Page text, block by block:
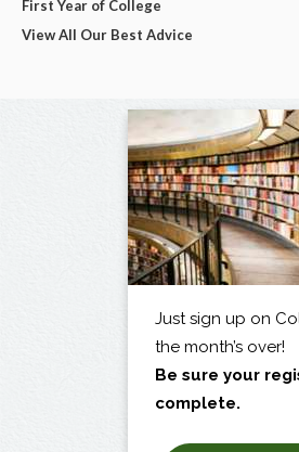
First Year of College
View All Our Best Advice